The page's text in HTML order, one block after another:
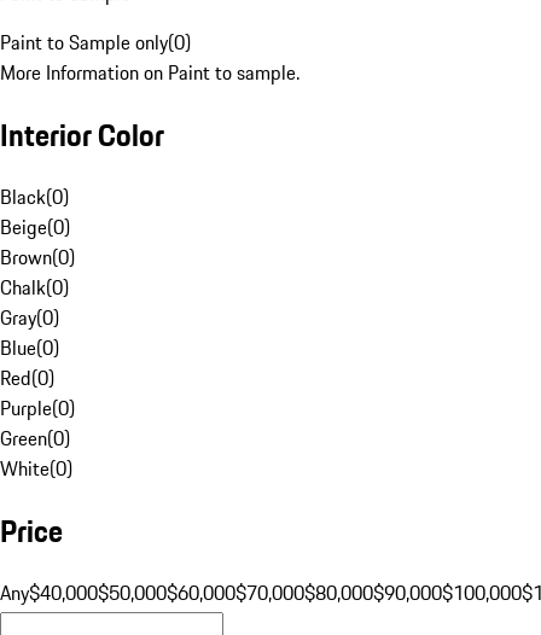
Paint to Sample only(0)
More Information on Paint to sample.
Interior Color
Black(0)
Beige(0)
Brown(0)
Chalk(0)
Gray(0)
Blue(0)
Red(0)
Purple(0)
Green(0)
White(0)
Price
Any$40,000$50,000$60,000$70,000$80,000$90,000$100,000